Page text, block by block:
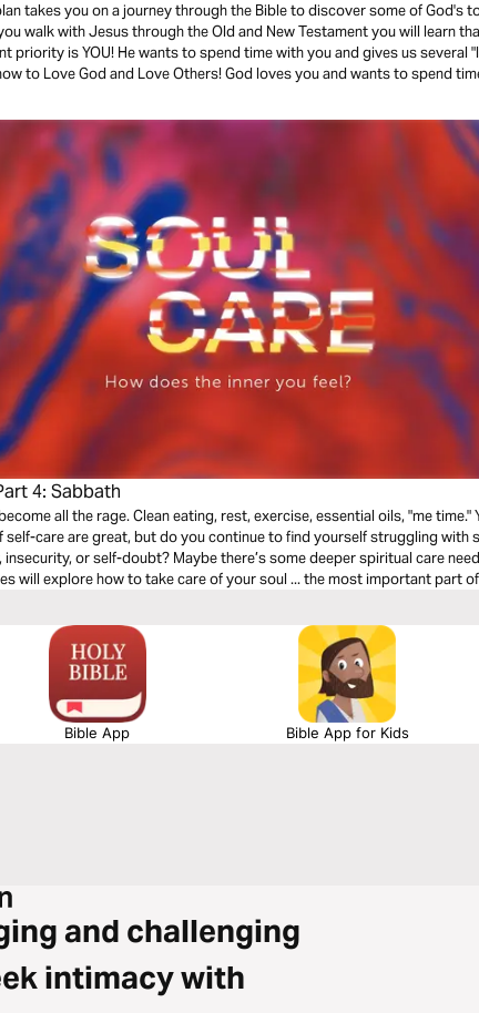
takes you on a journey through the Bible to discover some of God's
walk with Jesus through the Old and New Testament you will learn
priority is YOU! He wants to spend time with you and gives us several
to Love God and Love Others! God loves you and wants to spend
4: Sabbath
all the rage. Clean eating, rest, exercise, essential oils, "me time."
self-care are great, but do you continue to find yourself struggling with
insecurity, or self-doubt? Maybe there’s some deeper spiritual care
will explore how to take care of your soul ... the most important part
Bible App Bible App for Kids
and challenging
intimacy with